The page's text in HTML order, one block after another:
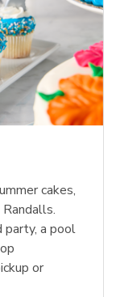
cakes,
party, a pool
or